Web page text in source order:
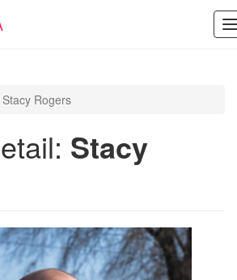
Stacy Rogers
Stacy